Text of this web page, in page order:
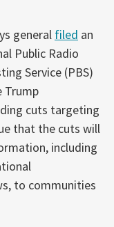
general filed an
Public Radio
Service (PBS)
Trump
cuts targeting
that the cuts will
including
to communities